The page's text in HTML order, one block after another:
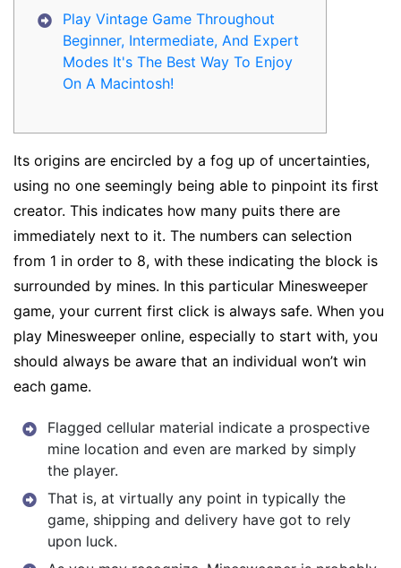
Play Vintage Game Throughout
Beginner, Intermediate, And Expert
Modes It's The Best Way To Enjoy
On A Macintosh!
Its origins are encircled by a fog up of uncertainties,
using no one seemingly being able to pinpoint its first
creator. This indicates how many puits there are
immediately next to it. The numbers can selection
from 1 in order to 8, with these indicating the block is
surrounded by mines. In this particular Minesweeper
game, your current first click is always safe. When you
play Minesweeper online, especially to start with, you
should always be aware that an individual won’t win
each game.
Flagged cellular material indicate a prospective
mine location and even are marked by simply
the player.
That is, at virtually any point in typically the
game, shipping and delivery have got to rely
upon luck.